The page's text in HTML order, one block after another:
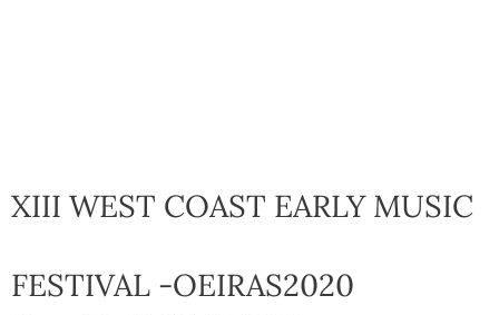
XIII WEST COAST EARLY MUSIC
FESTIVAL -OEIRAS2020